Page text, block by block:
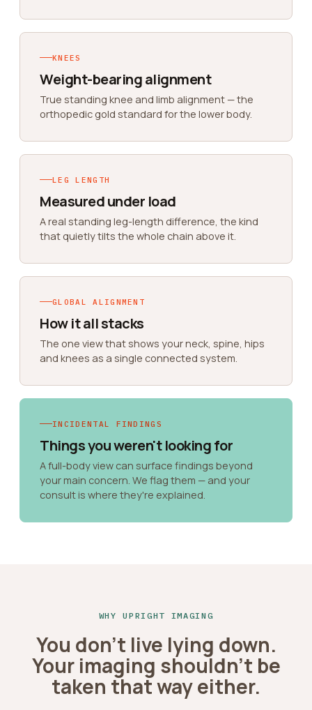
KNEES
Weight-bearing alignment
True standing knee and limb alignment — the
orthopedic gold standard for the lower body.
LEG LENGTH
Measured under load
A real standing leg-length difference, the kind
that quietly tilts the whole chain above it.
GLOBAL ALIGNMENT
How it all stacks
The one view that shows your neck, spine, hips
and knees as a single connected system.
INCIDENTAL FINDINGS
Things you weren't looking for
A full-body view can surface findings beyond
your main concern. We flag them — and your
consult is where they're explained.
WHY UPRIGHT IMAGING
You don't live lying down.
Your imaging shouldn't be
taken that way either.